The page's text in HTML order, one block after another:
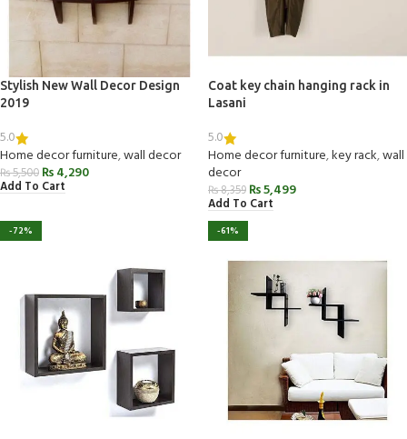
Stylish New Wall Decor Design
2019
5.0
Home decor furniture,wall decor
₨5,500 ₨4,290
Add To Cart
Coat key chain hanging rack in
Lasani
5.0
Home decor furniture,key rack,wall
decor
₨8,359 ₨5,499
Add To Cart
-72% -61%